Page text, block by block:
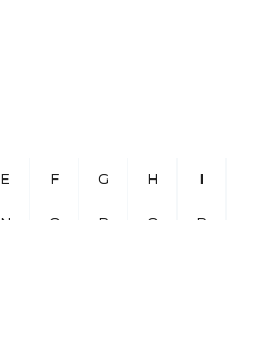
E F G H I
N O P Q R